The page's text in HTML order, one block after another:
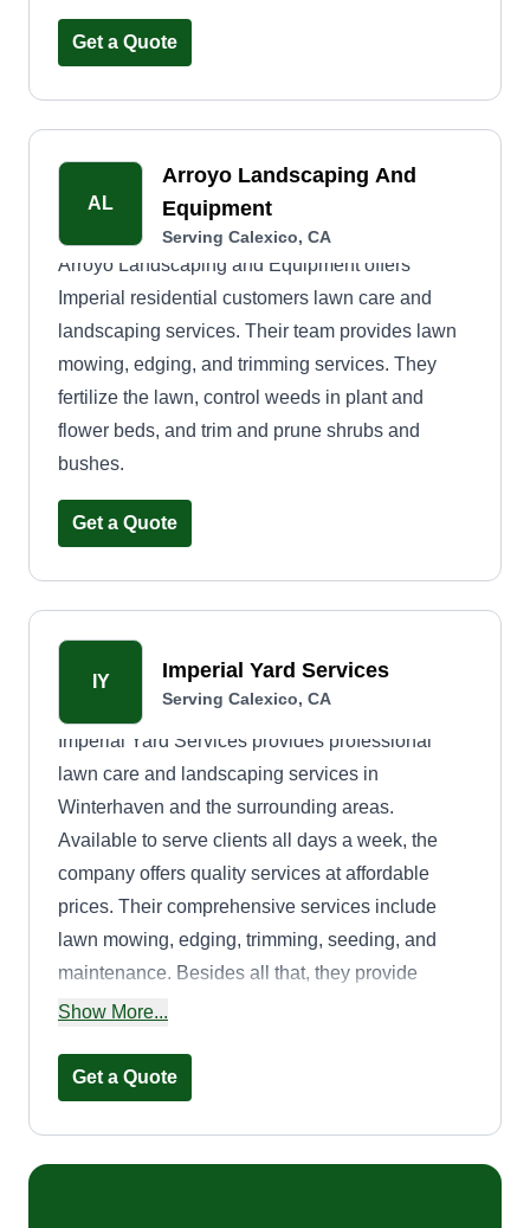
Get a Quote
AL
Arroyo Landscaping And
Equipment
Serving Calexico, CA
Arroyo Landscaping and Equipment offers
Imperial residential customers lawn care and
landscaping services. Their team provides lawn
mowing, edging, and trimming services. They
fertilize the lawn, control weeds in plant and
flower beds, and trim and prune shrubs and
bushes.
Get a Quote
IY Imperial Yard Services
Serving Calexico, CA
Imperial Yard Services provides professional
lawn care and landscaping services in
Winterhaven and the surrounding areas.
Available to serve clients all days a week, the
company offers quality services at affordable
prices. Their comprehensive services include
lawn mowing, edging, trimming, seeding, and
maintenance. Besides all that, they provide
irrigation and landscaping services.
Show More...
Get a Quote